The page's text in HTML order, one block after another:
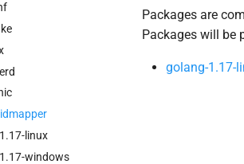
server
linux
windows
Packages are
Packages will be
golang-1.17-